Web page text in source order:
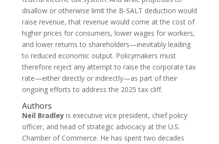
disallow or otherwise limit the B-SALT deduction would
raise revenue, that revenue would come at the cost of
higher prices for consumers, lower wages for workers,
and lower returns to shareholders—inevitably leading
to reduced economic output. Policymakers must
therefore reject any attempt to raise the corporate tax
rate—either directly or indirectly—as part of their
ongoing efforts to address the 2025 tax cliff.
Authors
Neil Bradleyis executive vice president, chief policy
officer, and head of strategic advocacy at the U.S.
Chamber of Commerce. He has spent two decades